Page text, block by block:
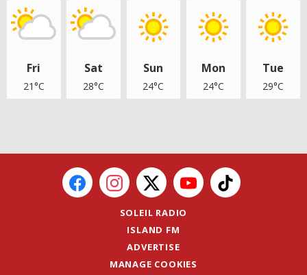
Fri
21°C
Sat
28°C
Sun
24°C
Mon
24°C
Tue
29°C
SOLEIL RADIO
ISLAND FM
ADVERTISE
MANAGE COOKIES